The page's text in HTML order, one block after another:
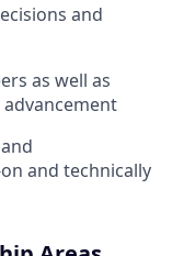
and
as well as
and technically